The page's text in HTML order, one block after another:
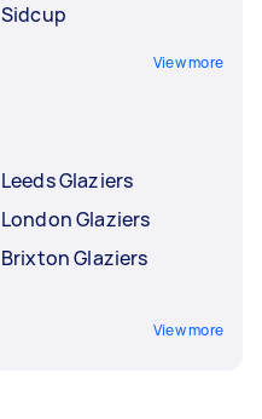
Sidcup
View more
Leeds Glaziers
London Glaziers
Brixton Glaziers
View more